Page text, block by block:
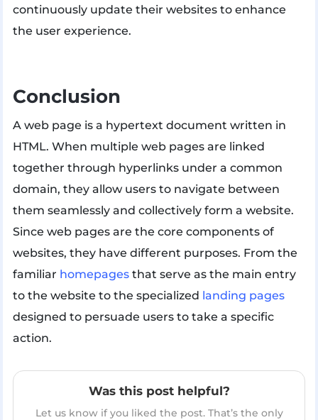
continuously update their websites to enhance
the user experience.
Conclusion
A web page is a hypertext document written in
HTML. When multiple web pages are linked
together through hyperlinks under a common
domain, they allow users to navigate between
them seamlessly and collectively form a website.
Since web pages are the core components of
websites, they have different purposes. From the
familiar homepagesthat serve as the main entry
to the website to the specialized landing pages
designed to persuade users to take a specific
action.
Was this post helpful?
Let us know if you liked the post. That’s the only